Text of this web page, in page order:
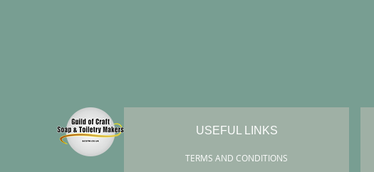
USEFUL LINKS
TERMS AND CONDITIONS